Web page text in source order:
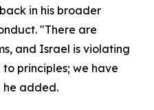
in his broader
"There are
and Israel is violating
principles; we have
he added.